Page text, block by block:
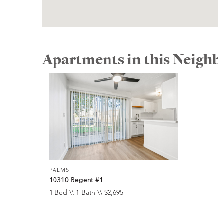
Apartments in this
PALMS
10310 Regent #1
1 Bed \\ 1 Bath \\ $2,695